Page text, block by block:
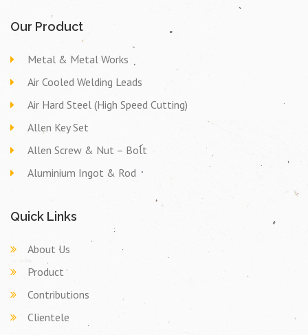
Our Product
Metal & Metal Works
Air Cooled Welding Leads
Air Hard Steel (High Speed Cutting)
Allen Key Set
Allen Screw & Nut – Bolt
Aluminium Ingot & Rod
Quick Links
About Us
Product
Contributions
Clientele